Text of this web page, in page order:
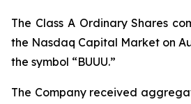
The Class A Ordinary Shares
the Nasdaq Capital Market on
the symbol “BUUU.”
The Company received